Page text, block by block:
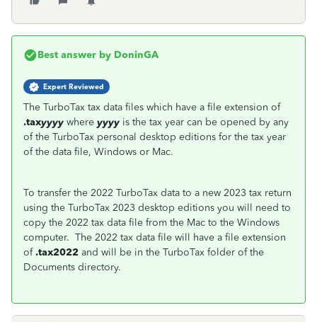
Best answer by DoninGA
Expert Reviewed
The TurboTax tax data files which have a file extension of
.taxyyyy where yyyy is the tax year can be opened by any
of the TurboTax personal desktop editions for the tax year
of the data file, Windows or Mac.
To transfer the 2022 TurboTax data to a new 2023 tax return
using the TurboTax 2023 desktop editions you will need to
copy the 2022 tax data file from the Mac to the Windows
computer. The 2022 tax data file will have a file extension
of.tax2022 and will be in the TurboTax folder of the
Documents directory.